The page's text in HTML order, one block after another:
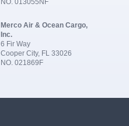
NO. 013055NF
Merco Air & Ocean Cargo,
Inc.
6 Fir Way
Cooper City, FL 33026
NO. 021869F